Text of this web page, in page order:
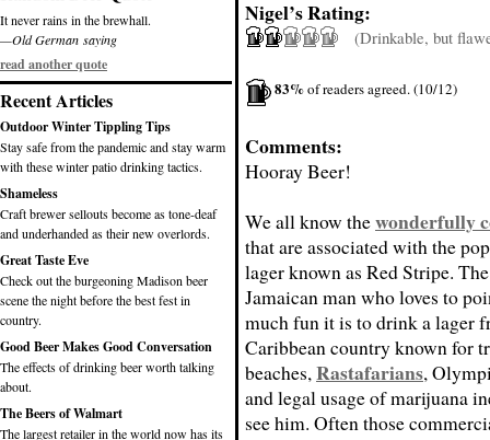
It never rains in the brewhall.
—Old German saying
read another quote
Recent Articles
Outdoor Winter Tippling Tips
Stay safe from the pandemic and stay warm
with these winter patio drinking tactics.
Shameless
Craft brewer sellouts become as tone-deaf
and underhanded as their new overlords.
Great Taste Eve
Check out the burgeoning Madison beer
scene the night before the best fest in
country.
Good Beer Makes Good Conversation
The effects of drinking beer worth talking
about.
The Beers of Walmart
The largest retailer in the world now has its
Nigel’s Rating:
(Drinkable, but
83%of readers agreed. (10/12)
Comments:
Hooray Beer!
We all know thewonderfully
that are associated with the
lager known as Red Stripe.
Jamaican man who loves to
much fun it is to drink a lager
Caribbean country known for
beaches,Rastafarians,
and legal usage of marijuana
see him. Often those